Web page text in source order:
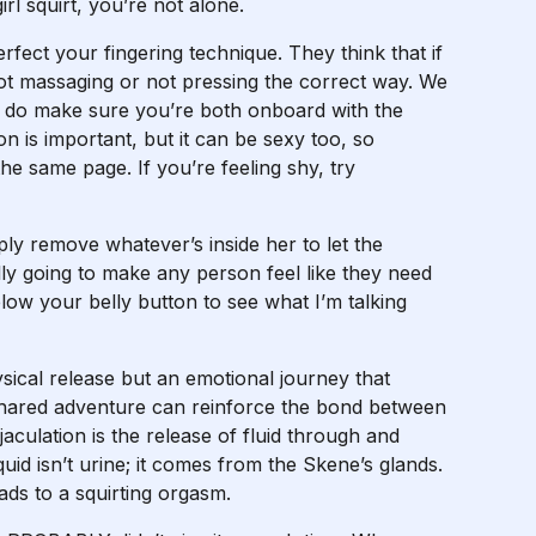
squirt, you’re not alone.
your fingering technique. They think that if
massaging or not pressing the correct way. We
make sure you’re both onboard with the
is important, but it can be sexy too, so
same page. If you’re feeling shy, try
remove whatever’s inside her to let the
going to make any person feel like they need
your belly button to see what I’m talking
release but an emotional journey that
adventure can reinforce the bond between
is the release of fluid through and
isn’t urine; it comes from the Skene’s glands.
to a squirting orgasm.